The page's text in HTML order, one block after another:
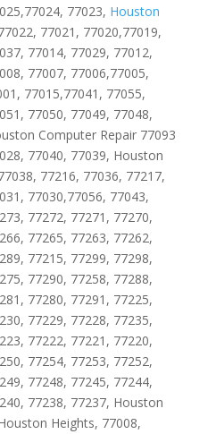
77023, Houston
77021, 77020,77019,
77014, 77029, 77012,
77007, 77006,77005,
77015,77041, 77055,
77050, 77049, 77048,
Computer Repair 77093
77040, 77039, Houston
77216, 77036, 77217,
77030,77056, 77043,
77272, 77271, 77270,
77265, 77263, 77262,
77215, 77299, 77298,
77290, 77258, 77288,
77280, 77291, 77225,
77229, 77228, 77235,
77222, 77221, 77220,
77254, 77253, 77252,
77248, 77245, 77244,
77238, 77237, Houston
Heights, 77008,